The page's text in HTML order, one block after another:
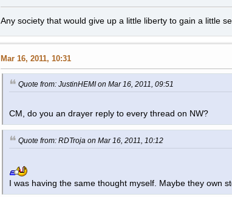
Any society that would give up a little liberty to gain a little
Mar 16, 2011, 10:31
Quote from: JustinHEMI on Mar 16, 2011, 09:51
CM, do you an drayer reply to every thread on NW?
Quote from: RDTroja on Mar 16, 2011, 10:12
I was having the same thought myself. Maybe they own